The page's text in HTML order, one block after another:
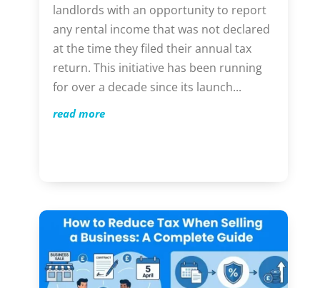
landlords with an opportunity to report
any rental income that was not declared
at the time they filed their annual tax
return. This initiative has been running
for over a decade since its launch...
read more